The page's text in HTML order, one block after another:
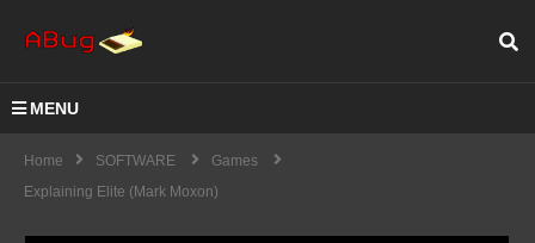
MENU
Home SOFTWARE
Games
Explaining Elite (Mark Moxon)